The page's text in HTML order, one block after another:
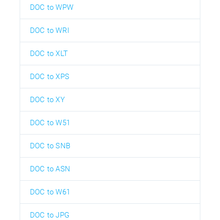
DOC to WPW
DOC to WRI
DOC to XLT
DOC to XPS
DOC to XY
DOC to W51
DOC to SNB
DOC to ASN
DOC to W61
DOC to JPG